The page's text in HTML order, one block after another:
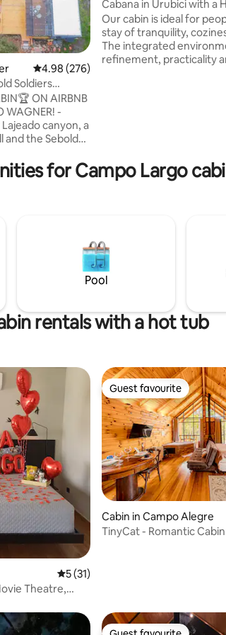
4.98 out of 5 average rating, 276 reviews
4.98 (276)
Soldiers
ON AIRBNB
WAGNER! -
canyon, a
and the Sebold
For hiking,
the gateway
Cabana in Urubici with a
Our cabin is ideal for
stay of tranquility,
The integrated
refinement, practicality
stunning views of the
nature, flooding the
for Campo Largo
Pool
rentals with a hot tub
5 out of 5 average rating, 31 reviews
5 (31)
Theatre,
Guest favourite
Guest favourite
Cabin in Campo Alegre
TinyCat - Romantic